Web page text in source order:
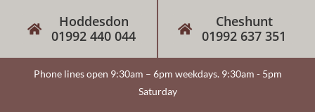
Hoddesdon
01992 440 044
Cheshunt
01992 637 351
Phone lines open 9:30am – 6pm weekdays. 9:30am - 5pm
Saturday